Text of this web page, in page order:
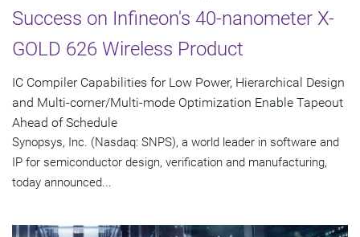
Success on Infineon's 40-nanometer X-
GOLD 626 Wireless Product
IC Compiler Capabilities for Low Power, Hierarchical Design
and Multi-corner/Multi-mode Optimization Enable Tapeout
Ahead of Schedule
Synopsys, Inc. (Nasdaq: SNPS), a world leader in software and
IP for semiconductor design, verification and manufacturing,
today announced...